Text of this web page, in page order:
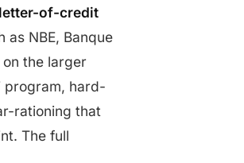
letter-of-credit
NBE, Banque
on the larger
program, hard-
rationing that
The full